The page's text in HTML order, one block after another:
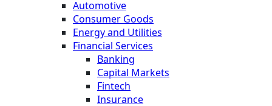
Automotive
Consumer Goods
Energy and Utilities
Financial Services
Banking
Capital Markets
Fintech
Insurance